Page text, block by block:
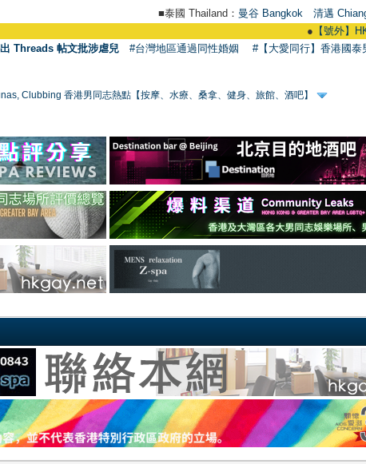
■泰國 Thailand： 曼谷 Bangkok
清邁
【號外】
Threads 帖文批涉虐兒 #台灣地區通過同性婚姻 #【大愛同行】香港國泰
Clubbing 香港男同志熱點【按摩、水療、桑拿、健身、旅館、酒吧】